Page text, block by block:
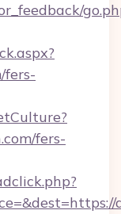
fers-
fers-